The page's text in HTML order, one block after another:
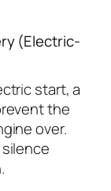
(Electric-
start, a
the
over.